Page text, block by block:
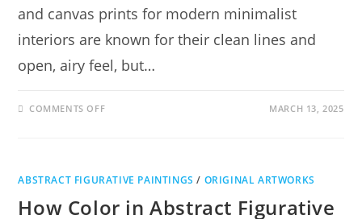
and canvas prints for modern minimalist
interiors are known for their clean lines and
open, airy feel, but…
COMMENTS OFF MARCH 13, 2025
ABSTRACT FIGURATIVE PAINTINGS / ORIGINAL ARTWORKS
How Color in Abstract Figurative